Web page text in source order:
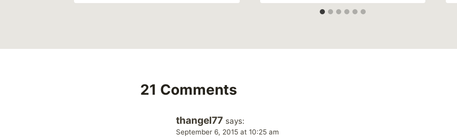
21 Comments
thangel77 says:
September 6, 2015 at 10:25 am